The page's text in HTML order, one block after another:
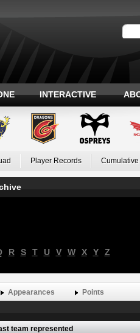
INTERACTIVE
Player Records Cumulative
R S T U V W X Y Z
Appearances Points
team represented